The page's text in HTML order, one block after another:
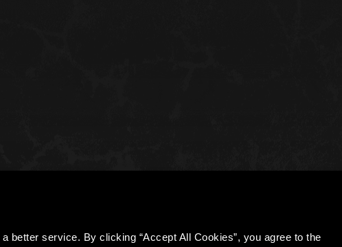
better service. By clicking “Accept All Cookies”, you agree to the